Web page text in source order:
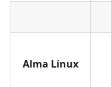
Alma Linux